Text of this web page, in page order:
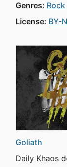
Genres: Rock
License: BY-
Goliath
Daily Khaos